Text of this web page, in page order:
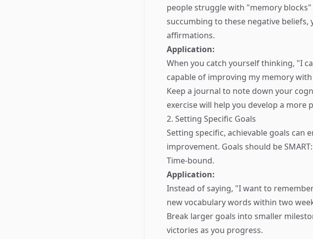
people struggle with "memory
succumbing to these negative
affirmations.
Application:
When you catch yourself thinking, "I
capable of improving my memory
Keep a journal to note down your
exercise will help you develop a
2. Setting Specific Goals
Setting specific, achievable goals
improvement. Goals should be
Time-bound.
Application:
Instead of saying, "I want to
new vocabulary words within two
Break larger goals into smaller
victories as you progress.